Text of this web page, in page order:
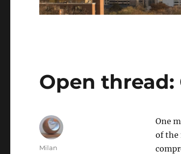
Open thread:
One
of the
Author
Milan